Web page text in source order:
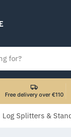
Free delivery over €110
Log Splitters &